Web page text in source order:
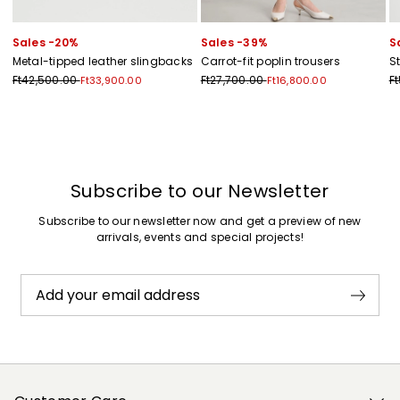
Sales -20%
Metal-tipped leather slingbacks
Ft42,500.00Ft33,900.00
Sales -39%
Carrot-fit poplin trousers
Ft27,700.00Ft16,800.00
Subscribe to our Newsletter
Subscribe to our newsletter now and get a preview of new
arrivals, events and special projects!
Add your email address